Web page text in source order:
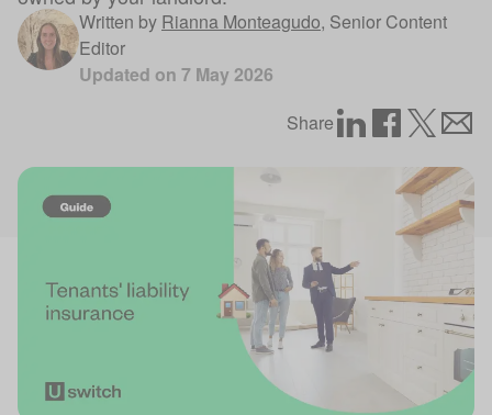
Written by Rianna Monteagudo, Senior Content
Editor
Updated on 7 May 2026
Share